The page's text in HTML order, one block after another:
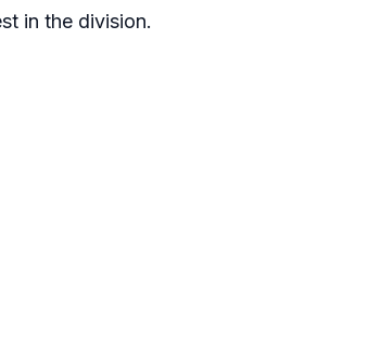
in the division.